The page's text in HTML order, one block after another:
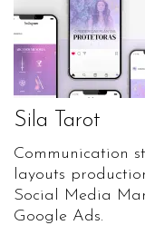
Sila Tarot
Communication
layouts
Social Media
Google Ads.